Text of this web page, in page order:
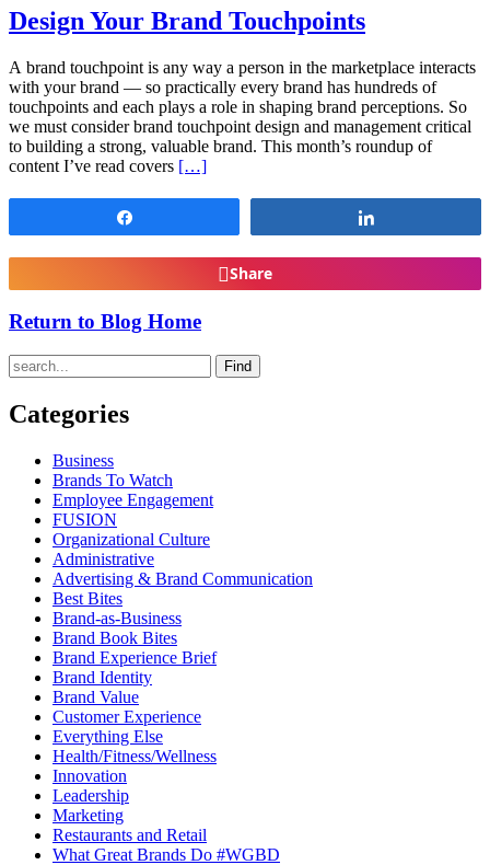
Design Your Brand Touchpoints
A brand touchpoint is any way a person in the marketplace interacts
with your brand — so practically every brand has hundreds of
touchpoints and each plays a role in shaping brand perceptions. So
we must consider brand touchpoint design and management critical
to building a strong, valuable brand. This month’s roundup of
content I’ve read covers […]
Share
Return to Blog Home
Find
Categories
Business
Brands To Watch
Employee Engagement
FUSION
Organizational Culture
Administrative
Advertising & Brand Communication
Best Bites
Brand-as-Business
Brand Book Bites
Brand Experience Brief
Brand Identity
Brand Value
Customer Experience
Everything Else
Health/Fitness/Wellness
Innovation
Leadership
Marketing
Restaurants and Retail
What Great Brands Do #WGBD